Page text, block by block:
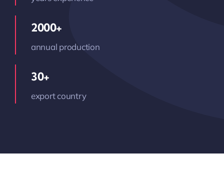
2000+
annual production
30+
export country